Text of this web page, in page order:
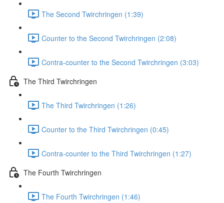
The Second Twirchringen (1:39)
Counter to the Second Twirchringen (2:08)
Contra-counter to the Second Twirchringen (3:03)
The Third Twirchringen
The Third Twirchringen (1:26)
Counter to the Third Twirchringen (0:45)
Contra-counter to the Third Twirchringen (1:27)
The Fourth Twirchringen
The Fourth Twirchringen (1:46)